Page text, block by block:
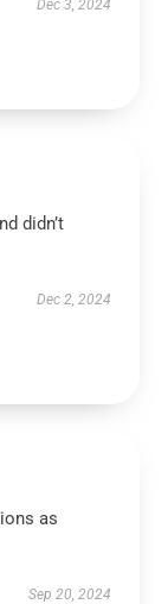
Dec 3, 2024
didn’t
Dec 2, 2024
as
Sep 20, 2024